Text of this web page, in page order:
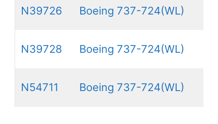
N39726 Boeing 737-724(WL)
N39728 Boeing 737-724(WL)
N54711 Boeing 737-724(WL)